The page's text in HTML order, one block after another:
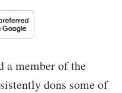
a member of the
dons some of